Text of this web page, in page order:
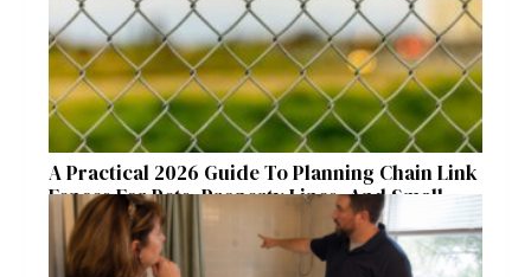
A Practical 2026 Guide To Planning Chain Link
Fences For Pets, Property Lines, And Small
Acreages